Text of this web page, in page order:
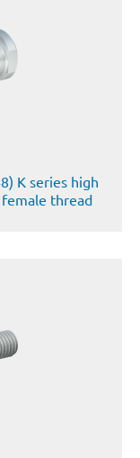
K series high
thread